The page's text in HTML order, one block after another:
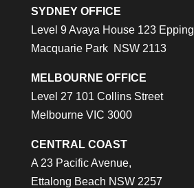
SYDNEY OFFICE
Level 9 Avaya House 123
Macquarie Park NSW 2113
MELBOURNE OFFICE
Level 27 101 Collins Street
Melbourne VIC 3000
CENTRAL COAST
A 23 Pacific Avenue,
Ettalong Beach NSW 2257